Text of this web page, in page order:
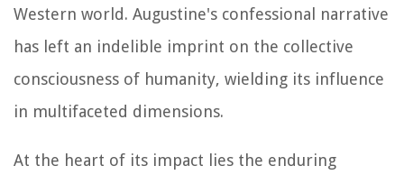
Western world. Augustine's confessional narrative
has left an indelible imprint on the collective
consciousness of humanity, wielding its influence
in multifaceted dimensions.
At the heart of its impact lies the enduring